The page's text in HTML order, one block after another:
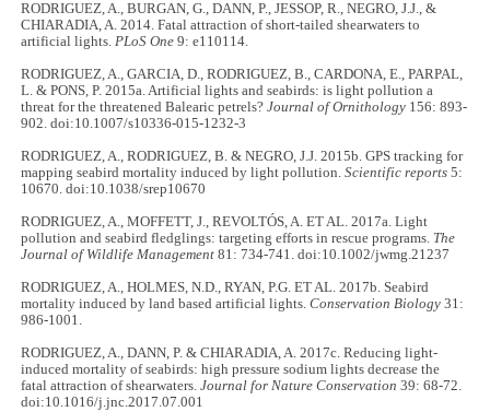
RODRIGUEZ, A., BURGAN, G., DANN, P., JESSOP, R., NEGRO, J.J., &
CHIARADIA, A. 2014. Fatal attraction of short-tailed shearwaters to
artificial lights.PLoS One 9: e110114.
RODRIGUEZ, A., GARCIA, D., RODRIGUEZ, B., CARDONA, E., PARPAL,
L. & PONS, P. 2015a. Artificial lights and seabirds: is light pollution a
threat for the threatened Balearic petrels?Journal of Ornithology 156: 893-
902. doi:10.1007/s10336-015-1232-3
RODRIGUEZ, A., RODRIGUEZ, B. & NEGRO, J.J. 2015b. GPS tracking for
mapping seabird mortality induced by light pollution.Scientific reports 5:
10670. doi:10.1038/srep10670
RODRIGUEZ, A., MOFFETT, J., REVOLTÓS, A. ET AL. 2017a. Light
pollution and seabird fledglings: targeting efforts in rescue programs. The
Journal of Wildlife Management 81: 734-741. doi:10.1002/jwmg.21237
RODRIGUEZ, A., HOLMES, N.D., RYAN, P.G. ET AL. 2017b. Seabird
mortality induced by land based artificial lights.Conservation Biology 31:
986-1001.
RODRIGUEZ, A., DANN, P. & CHIARADIA, A. 2017c. Reducing light-
induced mortality of seabirds: high pressure sodium lights decrease the
fatal attraction of shearwaters.Journal for Nature Conservation 39: 68-72.
doi:10.1016/j.jnc.2017.07.001